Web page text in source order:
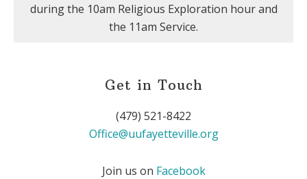
during the 10am Religious Exploration hour and
the 11am Service.
Get in Touch
(479) 521-8422
Office@uufayetteville.org
Join us on Facebook